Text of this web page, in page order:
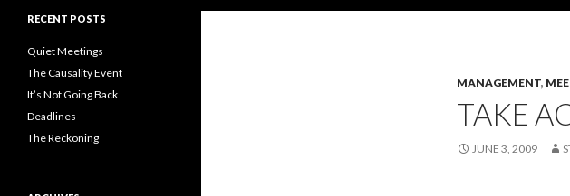
MANAGEMENT,
TAKE
JUNE 3, 2009
RECENT POSTS
Quiet Meetings
The Causality Event
It’s Not Going Back
Deadlines
The Reckoning